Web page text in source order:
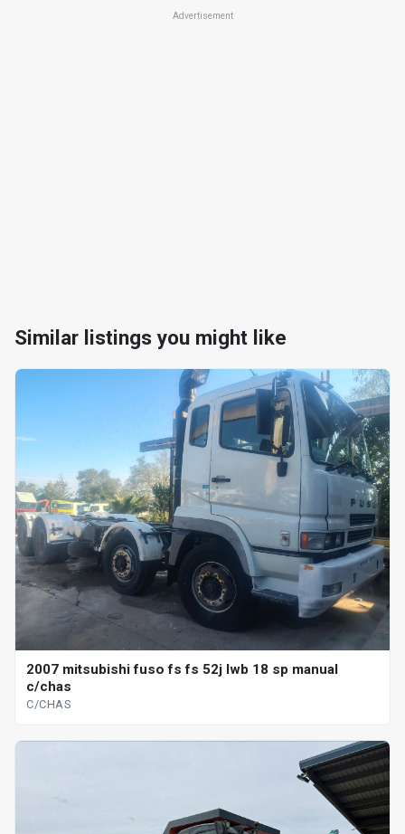
Advertisement
Similar listings you might like
2007 mitsubishi fuso fs fs 52j lwb 18 sp manual
c/chas
C/CHAS